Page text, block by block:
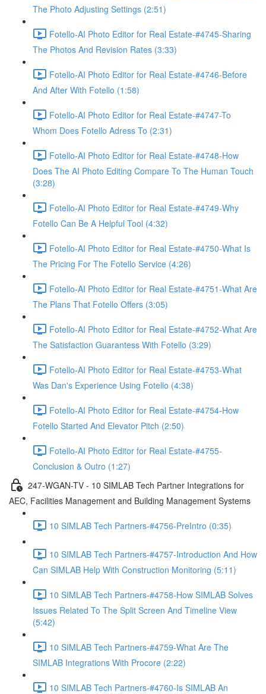
The Photo Adjusting Settings (2:51)
Fotello-AI Photo Editor for Real Estate-#4745-Sharing
The Photos And Revision Rates (3:33)
Fotello-AI Photo Editor for Real Estate-#4746-Before
And After With Fotello (1:58)
Fotello-AI Photo Editor for Real Estate-#4747-To
Whom Does Fotello Adress To (2:31)
Fotello-AI Photo Editor for Real Estate-#4748-How
Does The AI Photo Editing Compare To The Human Touch
(3:28)
Fotello-AI Photo Editor for Real Estate-#4749-Why
Fotello Can Be A Helpful Tool (4:32)
Fotello-AI Photo Editor for Real Estate-#4750-What Is
The Pricing For The Fotello Service (4:26)
Fotello-AI Photo Editor for Real Estate-#4751-What Are
The Plans That Fotello Offers (3:05)
Fotello-AI Photo Editor for Real Estate-#4752-What Are
The Satisfaction Guarantess With Fotello (3:29)
Fotello-AI Photo Editor for Real Estate-#4753-What
Was Dan's Experience Using Fotello (4:38)
Fotello-AI Photo Editor for Real Estate-#4754-How
Fotello Started And Elevator Pitch (2:50)
Fotello-AI Photo Editor for Real Estate-#4755-
Conclusion & Outro (1:27)
247-WGAN-TV - 10 SIMLAB Tech Partner Integrations for
AEC, Facilities Management and Building Management Systems
10 SIMLAB Tech Partners-#4756-PreIntro (0:35)
10 SIMLAB Tech Partners-#4757-Introduction And How
Can SIMLAB Help With Construction Monitoring (5:11)
10 SIMLAB Tech Partners-#4758-How SIMLAB Solves
Issues Related To The Split Screen And Timeline View
(5:42)
10 SIMLAB Tech Partners-#4759-What Are The
SIMLAB Integrations With Procore (2:22)
10 SIMLAB Tech Partners-#4760-Is SIMLAB An